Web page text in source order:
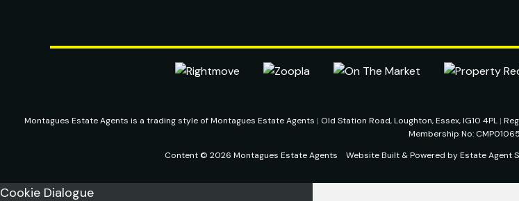
Montagues Estate Agents is a trading style of Montagues Estate Agents | Old Station Road, Loughton, Essex, IG10 4PL |
Membership No:
Content © 2026 Montagues Estate Agents Website Built & Powered byEstate Agent
Cookie Dialogue